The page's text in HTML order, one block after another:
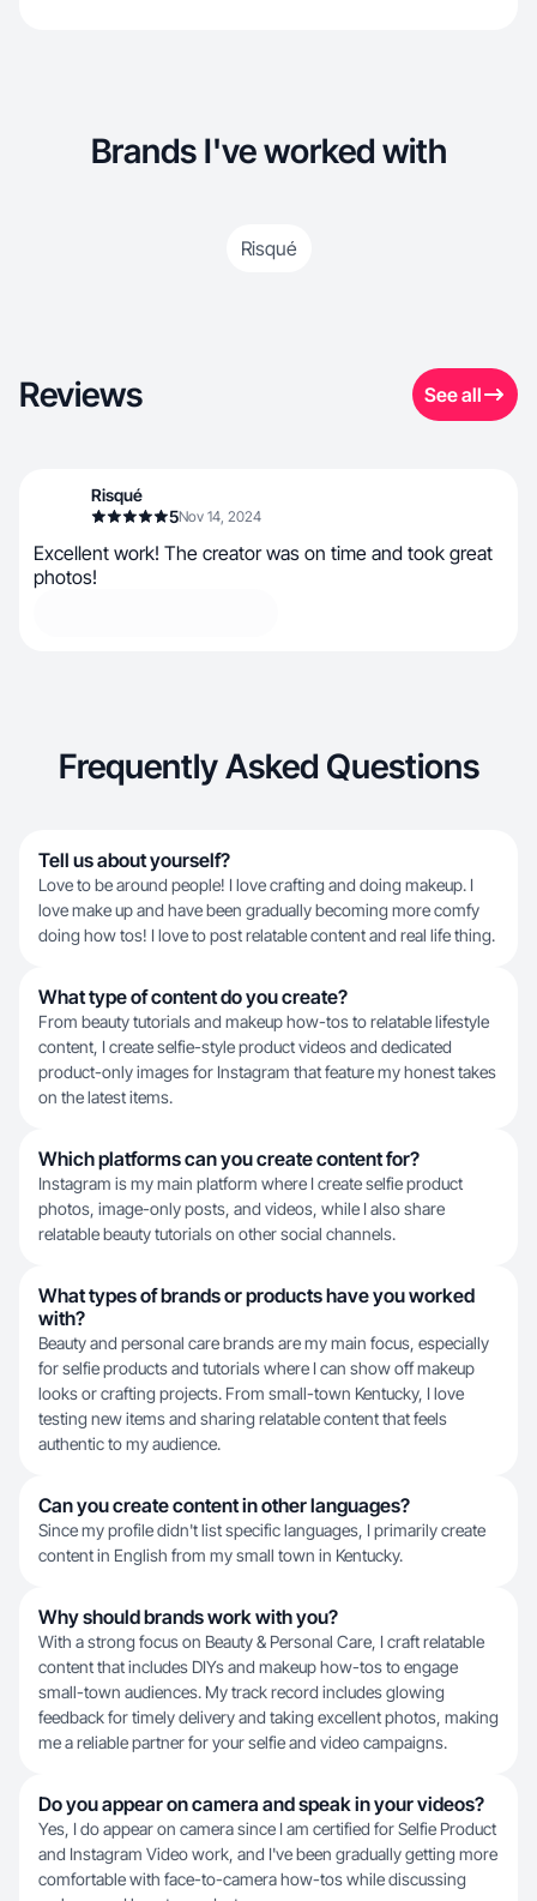
Brands I've worked with
Risqué
Reviews See all
Risqué
5Nov 14, 2024
Excellent work! The creator was on time and took great
photos!
Frequently Asked Questions
Tell us about yourself?
Love to be around people! I love crafting and doing makeup. I
love make up and have been gradually becoming more comfy
doing how tos! I love to post relatable content and real life thing.
What type of content do you create?
From beauty tutorials and makeup how-tos to relatable lifestyle
content, I create selfie-style product videos and dedicated
product-only images for Instagram that feature my honest takes
on the latest items.
Which platforms can you create content for?
Instagram is my main platform where I create selfie product
photos, image-only posts, and videos, while I also share
relatable beauty tutorials on other social channels.
What types of brands or products have you worked
with?
Beauty and personal care brands are my main focus, especially
for selfie products and tutorials where I can show off makeup
looks or crafting projects. From small-town Kentucky, I love
testing new items and sharing relatable content that feels
authentic to my audience.
Can you create content in other languages?
Since my profile didn't list specific languages, I primarily create
content in English from my small town in Kentucky.
Why should brands work with you?
With a strong focus on Beauty & Personal Care, I craft relatable
content that includes DIYs and makeup how-tos to engage
small-town audiences. My track record includes glowing
feedback for timely delivery and taking excellent photos, making
me a reliable partner for your selfie and video campaigns.
Do you appear on camera and speak in your videos?
Yes, I do appear on camera since I am certified for Selfie Product
and Instagram Video work, and I've been gradually getting more
comfortable with face-to-camera how-tos while discussing